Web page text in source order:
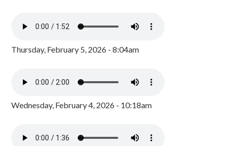
Thursday, February 5, 2026 - 8:04am
Wednesday, February 4, 2026 - 10:18am